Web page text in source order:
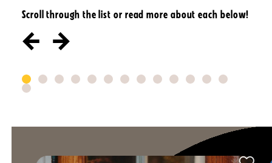
Scroll through the list or read more about each below!